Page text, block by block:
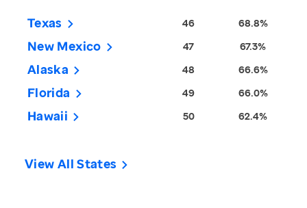
Texas 46 68.8%
New Mexico 47 67.3%
Alaska 48 66.6%
Florida 49 66.0%
Hawaii 50 62.4%
View All States